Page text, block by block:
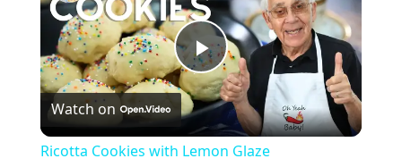
Play
Video
Watch on
Ricotta Cookies with Lemon Glaze